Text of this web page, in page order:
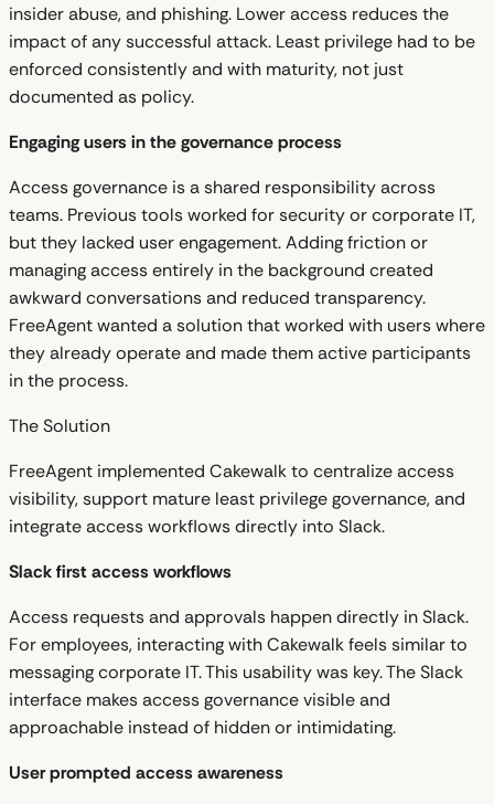
insider abuse, and phishing. Lower access reduces the
impact of any successful attack. Least privilege had to be
enforced consistently and with maturity, not just
documented as policy.
Engaging users in the governance process
Access governance is a shared responsibility across
teams. Previous tools worked for security or corporate IT,
but they lacked user engagement. Adding friction or
managing access entirely in the background created
awkward conversations and reduced transparency.
FreeAgent wanted a solution that worked with users where
they already operate and made them active participants
in the process.
The Solution
FreeAgent implemented Cakewalk to centralize access
visibility, support mature least privilege governance, and
integrate access workflows directly into Slack.
Slack first access workflows
Access requests and approvals happen directly in Slack.
For employees, interacting with Cakewalk feels similar to
messaging corporate IT. This usability was key. The Slack
interface makes access governance visible and
approachable instead of hidden or intimidating.
User prompted access awareness